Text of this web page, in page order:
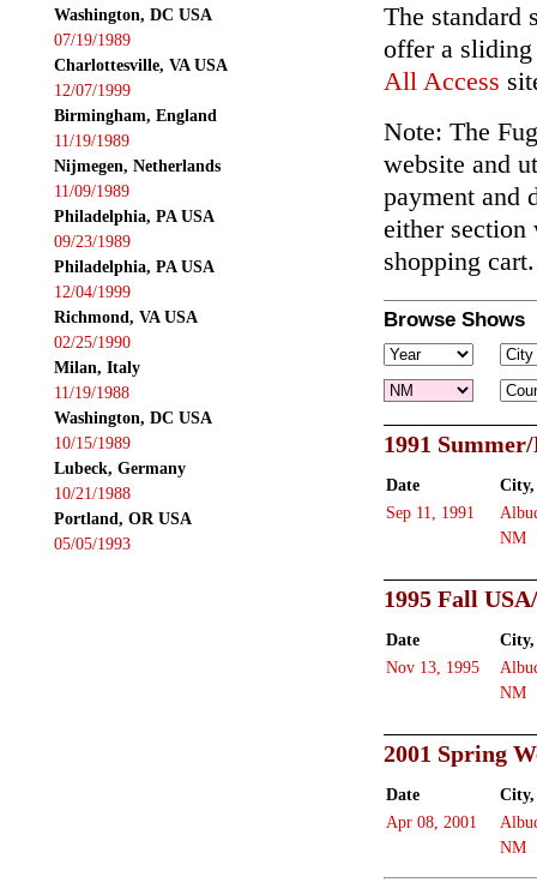
Washington, DC USA
07/19/1989
Charlottesville, VA USA
12/07/1999
Birmingham, England
11/19/1989
Nijmegen, Netherlands
11/09/1989
Philadelphia, PA USA
09/23/1989
Philadelphia, PA USA
12/04/1999
Richmond, VA USA
02/25/1990
Milan, Italy
11/19/1988
Washington, DC USA
10/15/1989
Lubeck, Germany
10/21/1988
Portland, OR USA
05/05/1993
The standard
offer a sliding
All Access
Note: The
website and
payment and
either section
shopping cart.
Browse Shows
1991
Date City,
Sep 11, 1991
NM
1995 Fall
Date City,
Nov 13, 1995
NM
2001 Spring
Date City,
Apr 08, 2001
NM